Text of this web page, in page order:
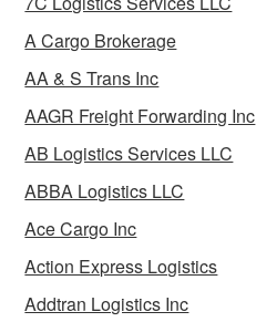
A Cargo Brokerage
AA & S Trans Inc
AAGR Freight Forwarding Inc
AB Logistics Services LLC
ABBA Logistics LLC
Ace Cargo Inc
Action Express Logistics
Addtran Logistics Inc